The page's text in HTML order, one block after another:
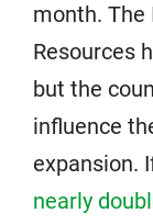
month.
Resources
but the
influence
expansion.
nearly